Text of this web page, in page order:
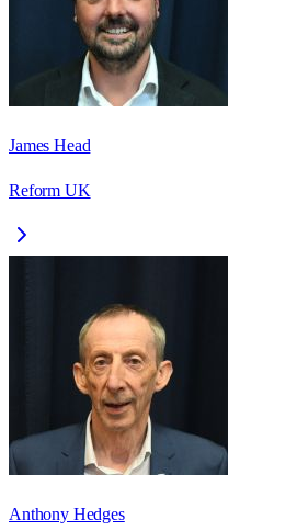
James Head
Reform UK
Anthony Hedges